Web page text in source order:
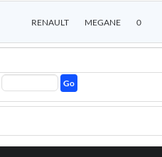
RENAULT MEGANE 0
Go